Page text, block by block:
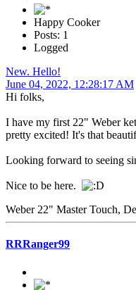
Happy Cooker
Posts: 1
Logged
New. Hello!
June 04, 2022, 12:28:17 AM
Hi folks,
I have my first 22" Weber
pretty excited! It's that
Looking forward to seeing
Nice to be here.
Weber 22" Master Touch,
RRRanger99